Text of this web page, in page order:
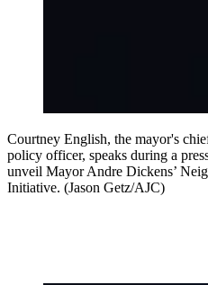
Courtney English, the mayor's
policy officer, speaks during a
unveil Mayor Andre Dickens’
Initiative. (Jason Getz/AJC)